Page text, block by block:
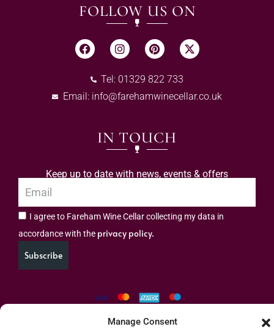
Manage Consent
FOLLOW US ON
Tel: 01329 822 733
Email: info@farehamwinecellar.co.uk
IN TOUCH
Keep up to date with news, events & offers
I agree to Fareham Wine Cellar collecting my data in
accordance with the privacy policy.
Subscribe